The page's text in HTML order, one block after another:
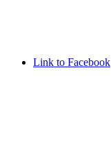
Link to Facebook